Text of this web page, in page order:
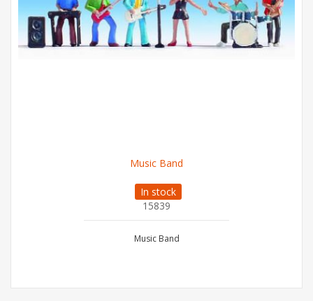
Music Band
In stock
15839
Music Band